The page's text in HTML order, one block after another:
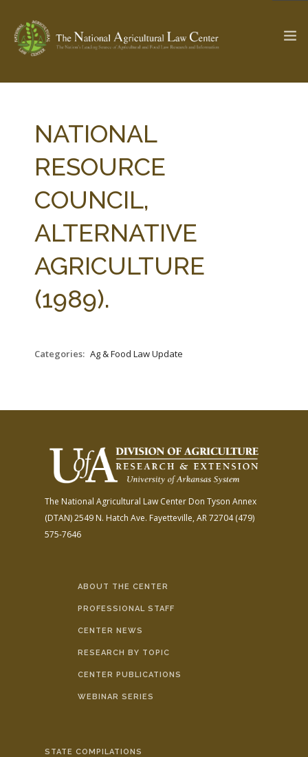
Check out... The Ag & Food Law Update >
SEARCH SITE
ABOUT THE CENTER
PARTNERS
RESEARCH BY TOPIC
WEBINAR SERIES
STATE COMPILATIONS
FARM BILL RESOURCES
NATIONAL
RESOURCE
COUNCIL,
ALTERNATIVE
AGRICULTURE
(1989).
Categories: Ag & Food Law Update
The National Agricultural Law Center Don Tyson Annex
(DTAN)2549 N. Hatch Ave. Fayetteville, AR 72704(479)
575-7646
ABOUT THE CENTER
PROFESSIONAL STAFF
CENTER NEWS
RESEARCH BY TOPIC
CENTER PUBLICATIONS
WEBINAR SERIES
STATE COMPILATIONS